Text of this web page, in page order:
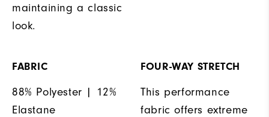
maintaining a classic
look.
FABRIC
88% Polyester | 12%
Elastane
FOUR-WAY STRETCH
This performance
fabric offers extreme